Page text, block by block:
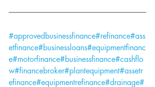
#approvedbusinessfinance#refinance#ass
etfinance#businessloans#equipmentfinanc
e#motorfinance#businessfinance#cashflo
w#financebroker#plantequipment#assetr
efinance#equipmentrefinance#drainage#